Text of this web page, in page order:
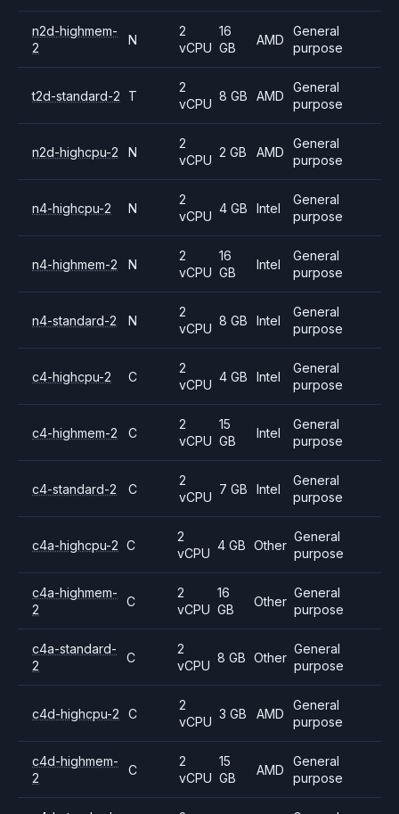
n2d-highmem-
2
N
2
vCPU
16
GB
AMD
General
purpose
t2d-standard-2 T
2
vCPU
8 GB AMD
General
purpose
n2d-highcpu-2 N
2
vCPU
2 GB AMD
General
purpose
n4-highcpu-2 N
2
vCPU
4 GB Intel
General
purpose
n4-highmem-2 N
2
vCPU
16
GB
Intel
General
purpose
n4-standard-2 N
2
vCPU
8 GB Intel
General
purpose
c4-highcpu-2 C
2
vCPU
4 GB Intel
General
purpose
c4-highmem-2 C
2
vCPU
15
GB
Intel
General
purpose
c4-standard-2 C
2
vCPU
7 GB Intel
General
purpose
c4a-highcpu-2 C
2
vCPU
4 GB Other
General
purpose
c4a-highmem-
2
C
2
vCPU
16
GB
Other
General
purpose
c4a-standard-
2
C
2
vCPU
8 GB Other
General
purpose
c4d-highcpu-2 C
2
vCPU
3 GB AMD
General
purpose
c4d-highmem-
2
C
2
vCPU
15
GB
AMD
General
purpose